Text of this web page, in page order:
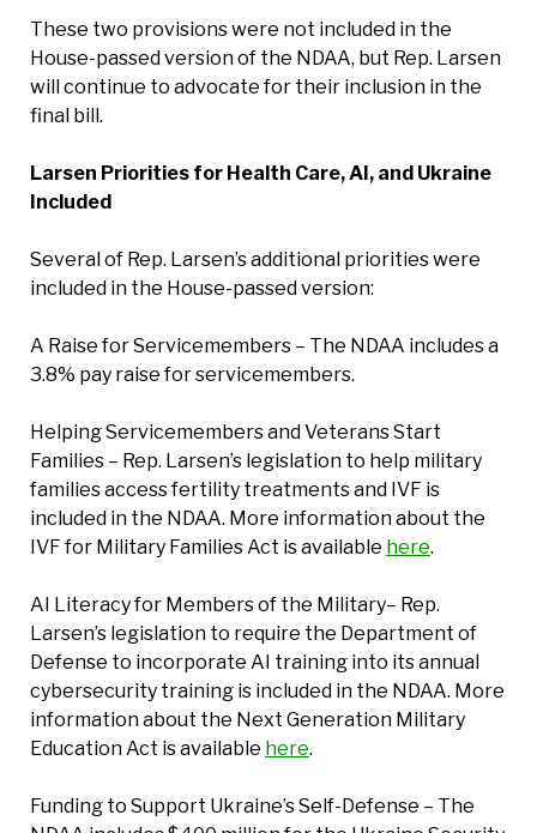
These two provisions were not included in the
House-passed version of the NDAA, but Rep. Larsen
will continue to advocate for their inclusion in the
final bill.
Larsen Priorities for Health Care, AI, and Ukraine
Included
Several of Rep. Larsen’s additional priorities were
included in the House-passed version:
A Raise for Servicemembers – The NDAA includes a
3.8% pay raise for servicemembers.
Helping Servicemembers and Veterans Start
Families – Rep. Larsen’s legislation to help military
families access fertility treatments and IVF is
included in the NDAA. More information about the
IVF for Military Families Act is available here.
AI Literacy for Members of the Military– Rep.
Larsen’s legislation to require the Department of
Defense to incorporate AI training into its annual
cybersecurity training is included in the NDAA. More
information about the Next Generation Military
Education Act is available here.
Funding to Support Ukraine’s Self-Defense – The